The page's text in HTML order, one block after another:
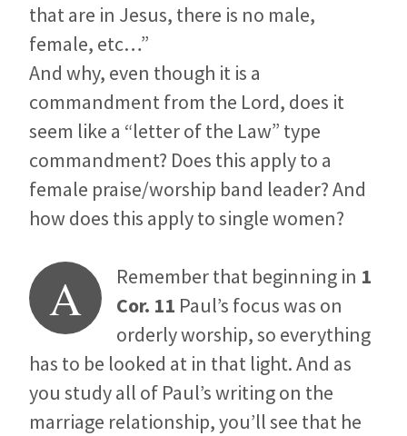
that are in Jesus, there is no male,
female, etc…”
And why, even though it is a
commandment from the Lord, does it
seem like a “letter of the Law” type
commandment? Does this apply to a
female praise/worship band leader? And
how does this apply to single women?
A Remember that beginning in 1
Cor. 11 Paul’s focus was on
orderly worship, so everything
has to be looked at in that light. And as
you study all of Paul’s writing on the
marriage relationship, you’ll see that he